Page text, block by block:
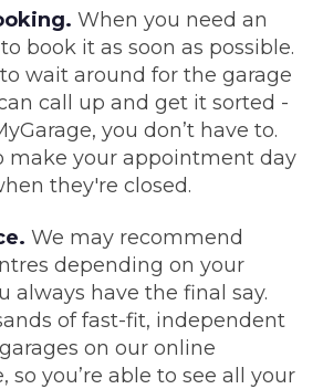
When you need an
book it as soon as possible.
wait around for the garage
call up and get it sorted -
you don’t have to.
make your appointment day
they're closed.
We may recommend
depending on your
always have the final say.
of fast-fit, independent
on our online
so you’re able to see all your